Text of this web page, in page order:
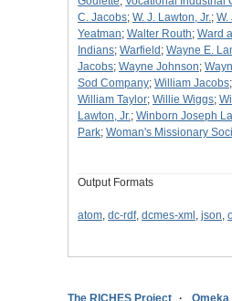
C. Jacobs; W. J. Lawton, Jr.; W.
Yeatman; Walter Routh; Ward
Indians; Warfield ; Wayne E.
Jacobs; Wayne Johnson;
Sod Company; William Jacobs;
William Taylor; Willie Wiggs;
Lawton, Jr.; Winborn Joseph
Park; Woman's Missionary
Output Formats
atom, dc-rdf, dcmes-xml , json,
The RICHES Project Omeka